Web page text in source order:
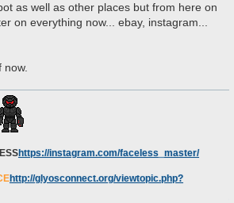
as well as other places but from here on
on everything now... ebay, instagram...
now.
https://instagram.com/faceless_master/
http://glyosconnect.org/viewtopic.php?